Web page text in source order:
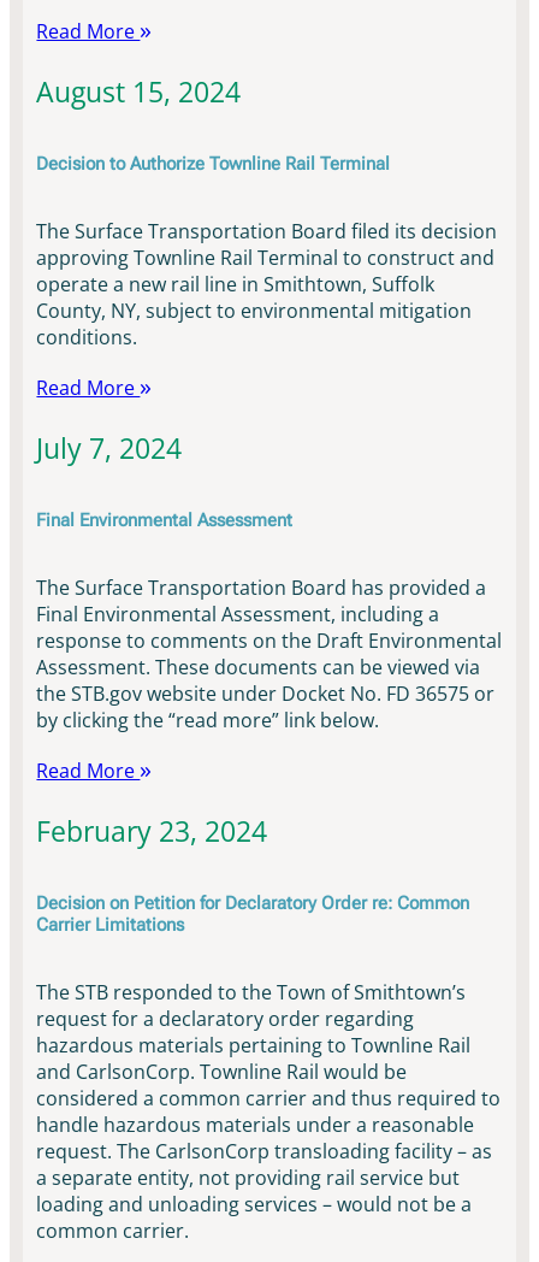
Read More
August 15, 2024
Decision to Authorize Townline Rail Terminal
The Surface Transportation Board filed its decision
approving Townline Rail Terminal to construct and
operate a new rail line in Smithtown, Suffolk
County, NY, subject to environmental mitigation
conditions.
Read More
July 7, 2024
Final Environmental Assessment
The Surface Transportation Board has provided a
Final Environmental Assessment, including a
response to comments on the Draft Environmental
Assessment. These documents can be viewed via
the STB.gov website under Docket No. FD 36575 or
by clicking the “read more” link below.
Read More
February 23, 2024
Decision on Petition for Declaratory Order re: Common
Carrier Limitations
The STB responded to the Town of Smithtown’s
request for a declaratory order regarding
hazardous materials pertaining to Townline Rail
and CarlsonCorp. Townline Rail would be
considered a common carrier and thus required to
handle hazardous materials under a reasonable
request. The CarlsonCorp transloading facility – as
a separate entity, not providing rail service but
loading and unloading services – would not be a
common carrier.